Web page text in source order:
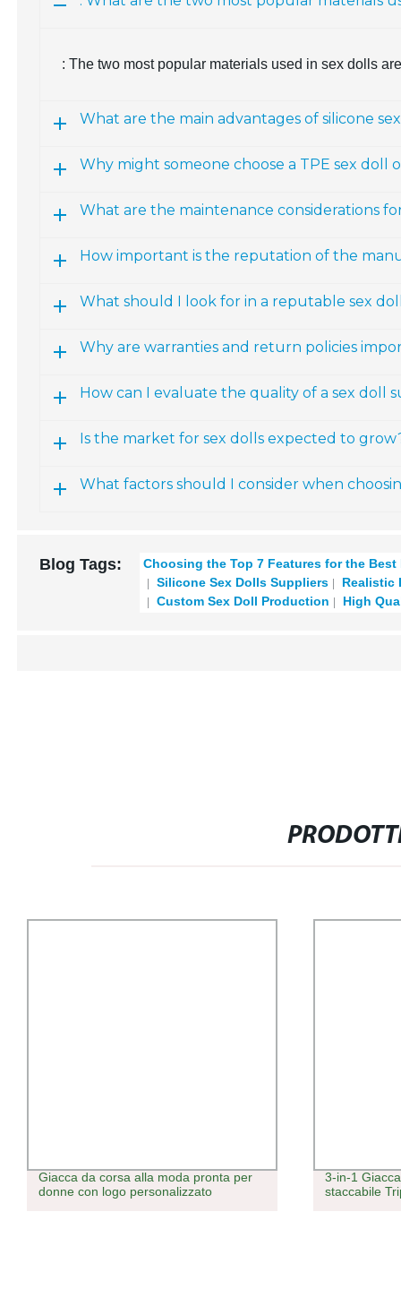
: The two most popular materials used in sex dolls
What are the main advantages of silicone
Why might someone choose a TPE sex doll
What are the maintenance considerations
How important is the reputation of the
What should I look for in a reputable sex
Why are warranties and return policies
How can I evaluate the quality of a sex doll
Is the market for sex dolls expected to
What factors should I consider when
Blog Tags:
Choosing the Top 7 Features for the
Silicone Sex Dolls Suppliers
Realistic
Custom Sex Doll Production
High
Giacca da corsa alla moda pronta per
donne con logo personalizzato
3-in-1
staccabile